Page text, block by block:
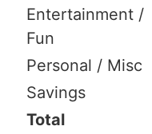
Entertainment /
Fun
Personal / Misc
Savings
Total